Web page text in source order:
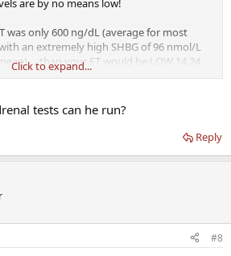
are by no means low!
was only 600 ng/dL (average for most
an extremely high SHBG of 96 nmol/L
your FT would be LOW 14.24
range of 16-31 ng/dL).
accurate methods such as the gold
or Ultrafiltration or simply use the
which has been shown to be on par
the gold standard Equilibrium Dialysis.
to the general public.
Click to expand...
tests can he run?
Reply
#8